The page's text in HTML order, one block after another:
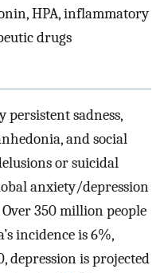
HPA, inflammatory
drugs
persistent sadness,
and social
or suicidal
anxiety/depression
Over 350 million people
incidence is 6%,
depression is projected